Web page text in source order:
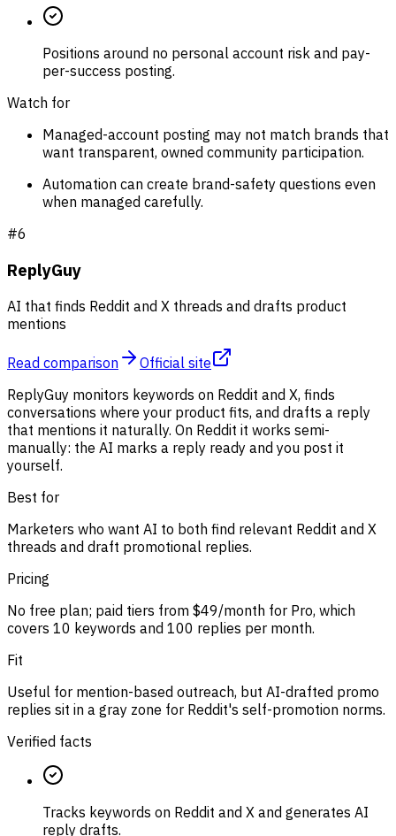
Positions around no personal account risk and pay-
per-success posting.
Watch for
Managed-account posting may not match brands that
want transparent, owned community participation.
Automation can create brand-safety questions even
when managed carefully.
#6
ReplyGuy
AI that finds Reddit and X threads and drafts product
mentions
Read comparison
Official site
ReplyGuy monitors keywords on Reddit and X, finds
conversations where your product fits, and drafts a reply
that mentions it naturally. On Reddit it works semi-
manually: the AI marks a reply ready and you post it
yourself.
Best for
Marketers who want AI to both find relevant Reddit and X
threads and draft promotional replies.
Pricing
No free plan; paid tiers from $49/month for Pro, which
covers 10 keywords and 100 replies per month.
Fit
Useful for mention-based outreach, but AI-drafted promo
replies sit in a gray zone for Reddit's self-promotion norms.
Verified facts
Tracks keywords on Reddit and X and generates AI
reply drafts.